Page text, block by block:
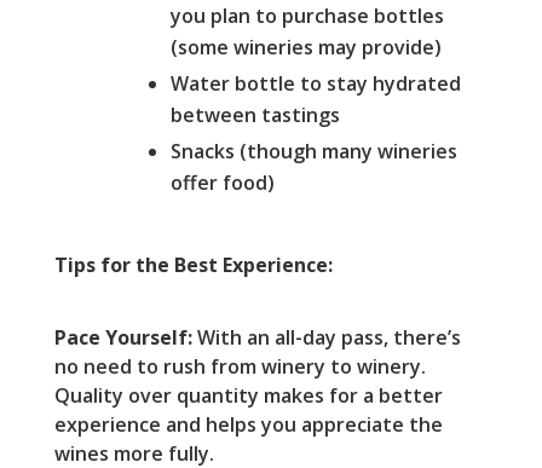
you plan to purchase bottles
(some wineries may provide)
Water bottle to stay hydrated
between tastings
Snacks (though many wineries
offer food)
Tips for the Best Experience:
Pace Yourself:With an all-day pass, there’s
no need to rush from winery to winery.
Quality over quantity makes for a better
experience and helps you appreciate the
wines more fully.